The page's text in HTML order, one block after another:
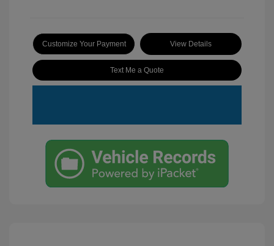
Customize Your Payment View Details
Text Me a Quote